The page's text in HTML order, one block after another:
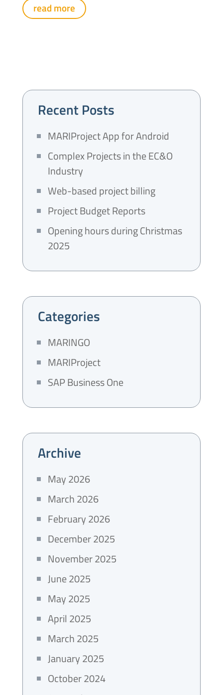
read more
Recent Posts
MARIProject App for Android
Complex Projects in the EC&O
Industry
Web-based project billing
Project Budget Reports
Opening hours during Christmas
2025
Categories
MARINGO
MARIProject
SAP Business One
Archive
May 2026
March 2026
February 2026
December 2025
November 2025
June 2025
May 2025
April 2025
March 2025
January 2025
October 2024